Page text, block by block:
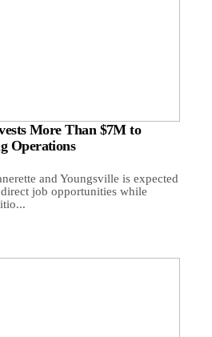
More Than $7M to
Operations
and Youngsville is expected
job opportunities while